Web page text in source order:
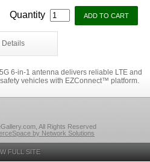
Quantity
Details
6-in-1 antenna delivers reliable LTE and
vehicles with EZConnect™ platform.
All Rights Reserved
by Network Solutions
FULL SITE